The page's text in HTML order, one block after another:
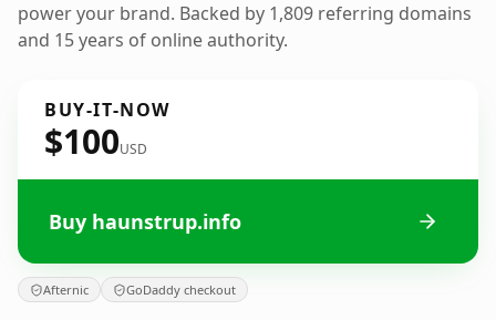
power your brand. Backed by 1,809 referring domains
and 15 years of online authority.
BUY-IT-NOW
$100USD
Buy haunstrup.info
Afternic GoDaddy checkout